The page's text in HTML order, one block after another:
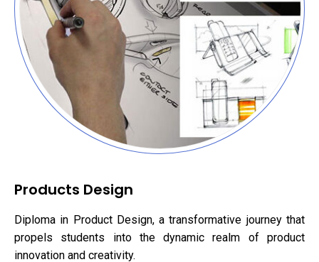
Products Design
Diploma in Product Design, a transformative journey that
propels students into the dynamic realm of product
innovation and creativity.